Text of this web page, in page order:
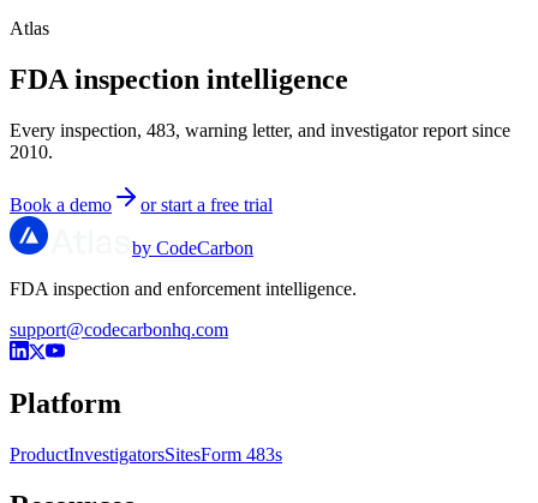
Atlas
FDA inspection intelligence
Every inspection, 483, warning letter, and investigator report since
2010.
Book a demo or start a free trial
by CodeCarbon
FDA inspection and enforcement intelligence.
support@codecarbonhq.com
Platform
ProductInvestigatorsSitesForm 483s